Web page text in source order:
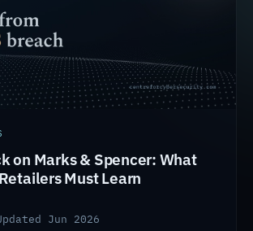
on Marks & Spencer: What
Must Learn
Jun 2026